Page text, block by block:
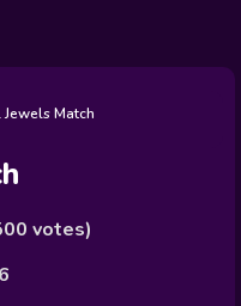
Games
FNF Games
Match
votes)